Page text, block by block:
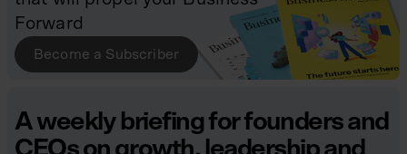
Forward
Become a Subscriber
A weekly briefing for founders and